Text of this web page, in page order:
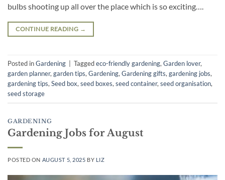
bulbs shooting up all over the place which is so exciting….
CONTINUE READING →
Posted inGardening Taggedeco-friendly gardening, Garden lover,
garden planner, garden tips, Gardening, Gardening gifts, gardening jobs,
gardening tips, Seed box, seed boxes, seed container, seed organisation,
seed storage
GARDENING
Gardening Jobs for August
POSTED ON AUGUST 5, 2025 BY LIZ